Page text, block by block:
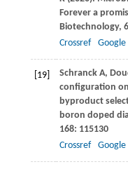
Forever a
Biotechnology,
Crossref
Google
[19] SchranckA,
configuration
byproduct
boron doped
168: 115130
Crossref
Google